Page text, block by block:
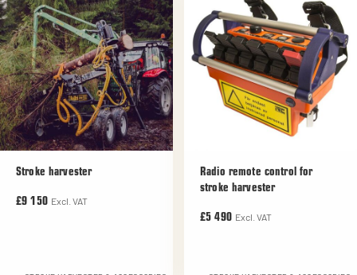
Stroke harvester
£9 150 Excl. VAT
Radio remote control for
stroke harvester
£5 490 Excl. VAT